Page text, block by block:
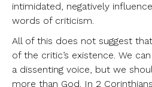
intimidated, negatively
words of criticism.
All of this does not suggest
of the critic’s existence. We
a dissenting voice, but we
more than God. In 2